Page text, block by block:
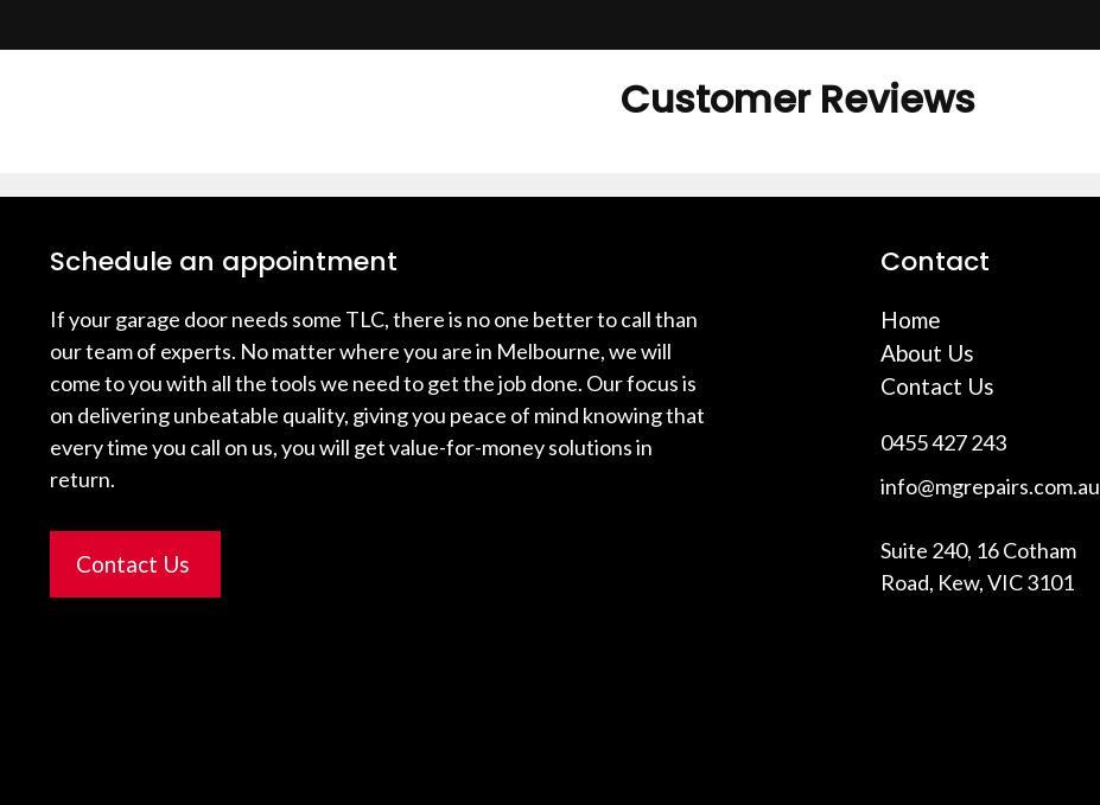
Customer Reviews
Schedule an appointment
If your garage door needs some TLC, there is no one better to call than
our team of experts. No matter where you are in Melbourne, we will
come to you with all the tools we need to get the job done. Our focus is
on delivering unbeatable quality, giving you peace of mind knowing that
every time you call on us, you will get value-for-money solutions in
return.
Contact Us
Contact
Home
About Us
Contact Us
0455 427 243
info@mgrepairs.com.au
Suite 240, 16 Cotham
Road, Kew, VIC 3101